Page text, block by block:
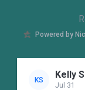
Powered by
KS Kelly
Jul 31